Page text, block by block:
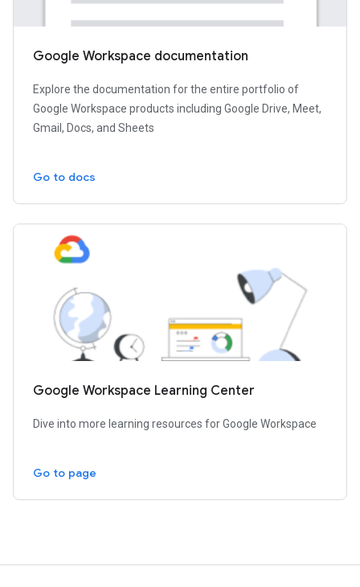
Google Workspace documentation
Explore the documentation for the entire portfolio of
Google Workspace products including Google Drive, Meet,
Gmail, Docs, and Sheets
Go to docs
Google Workspace Learning Center
Dive into more learning resources for Google Workspace
Go to page